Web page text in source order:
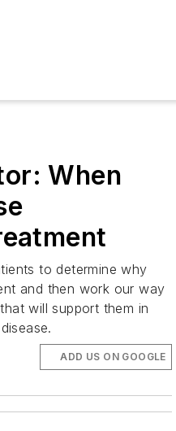
When
to determine why
and then work our way
will support them in
ADD US ON GOOGLE